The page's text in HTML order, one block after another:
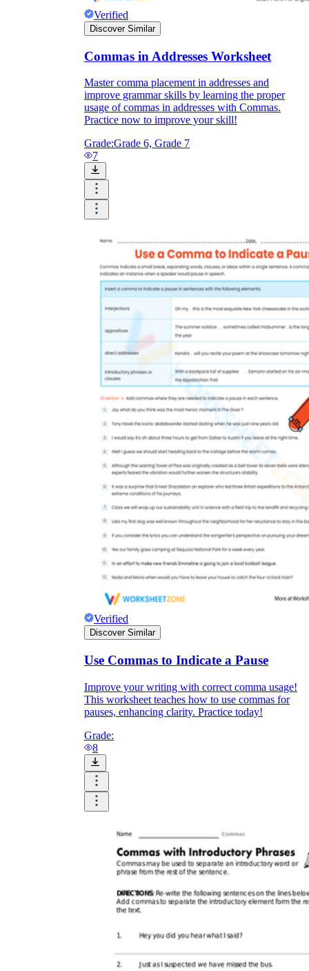
Verified
Discover Similar
Commas in Addresses Worksheet
Master comma placement in addresses and
improve grammar skills by learning the proper
usage of commas in addresses with Commas.
Practice now to improve your skill!
Grade:Grade 6, Grade 7
7
Verified
Discover Similar
Use Commas to Indicate a Pause
Improve your writing with correct comma usage!
This worksheet teaches how to use commas for
pauses, enhancing clarity. Practice today!
Grade:
8